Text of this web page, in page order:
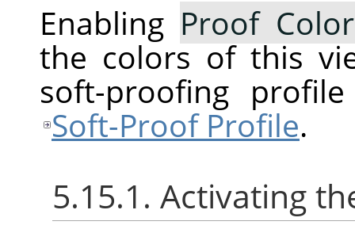
Enabling Proof
the colors of this
soft-proofing
Soft-Proof Profile.
5.15.1. Activating